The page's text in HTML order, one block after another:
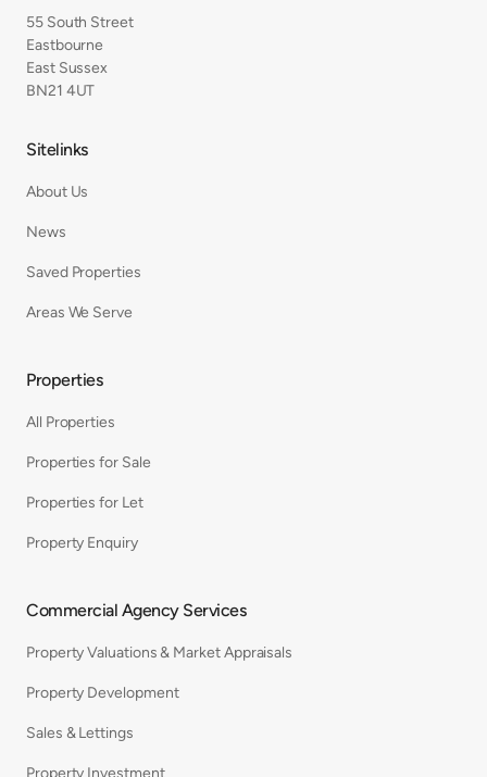
55 South Street
Eastbourne
East Sussex
BN21 4UT
Sitelinks
About Us
News
Saved Properties
Areas We Serve
Properties
All Properties
Properties for Sale
Properties for Let
Property Enquiry
Commercial Agency Services
Property Valuations & Market Appraisals
Property Development
Sales & Lettings
Property Investment